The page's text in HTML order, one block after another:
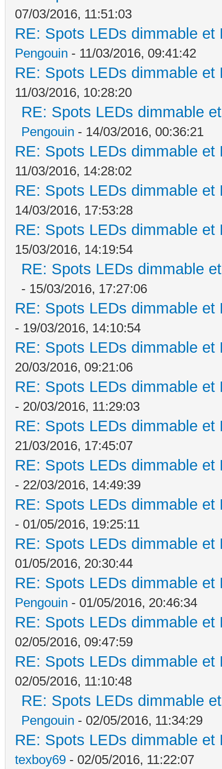
07/03/2016, 11:51:03
RE: Spots LEDs dimmable
Pengouin - 11/03/2016, 09:41:42
RE: Spots LEDs dimmable
11/03/2016, 10:28:20
RE: Spots LEDs dimmable
Pengouin - 14/03/2016, 00:36:21
RE: Spots LEDs dimmable
11/03/2016, 14:28:02
RE: Spots LEDs dimmable
14/03/2016, 17:53:28
RE: Spots LEDs dimmable
15/03/2016, 14:19:54
RE: Spots LEDs dimmable
- 15/03/2016, 17:27:06
RE: Spots LEDs dimmable
- 19/03/2016, 14:10:54
RE: Spots LEDs dimmable
20/03/2016, 09:21:06
RE: Spots LEDs dimmable
- 20/03/2016, 11:29:03
RE: Spots LEDs dimmable
21/03/2016, 17:45:07
RE: Spots LEDs dimmable
- 22/03/2016, 14:49:39
RE: Spots LEDs dimmable
- 01/05/2016, 19:25:11
RE: Spots LEDs dimmable
01/05/2016, 20:30:44
RE: Spots LEDs dimmable
Pengouin - 01/05/2016, 20:46:34
RE: Spots LEDs dimmable
02/05/2016, 09:47:59
RE: Spots LEDs dimmable
02/05/2016, 11:10:48
RE: Spots LEDs dimmable
Pengouin - 02/05/2016, 11:34:29
RE: Spots LEDs dimmable
texboy69 - 02/05/2016, 11:22:07